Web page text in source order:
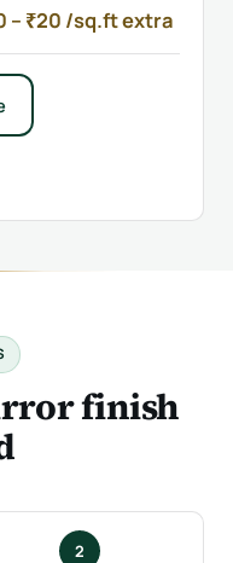
– ₹20 /sq.ft extra
finish
2